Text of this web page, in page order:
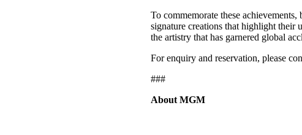
To commemorate these achievements,
signature creations that highlight their
the artistry that has garnered global
For enquiry and reservation, please
###
About MGM